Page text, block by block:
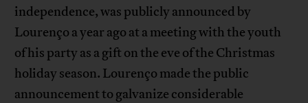
independence, was publicly announced by
Lourenço a year ago at a meeting with the youth
of his party as a gift on the eve of the Christmas
holiday season. Lourenço made the public
announcement to galvanize considerable